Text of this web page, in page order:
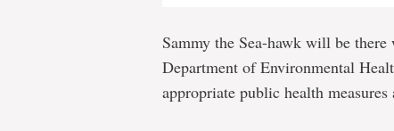
Sammy the Sea-hawk will be
Department of Environmental
appropriate public health measures